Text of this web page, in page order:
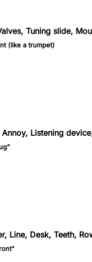
Tuning slide,
(like a trumpet)
Listening
Line, Desk, Teeth,